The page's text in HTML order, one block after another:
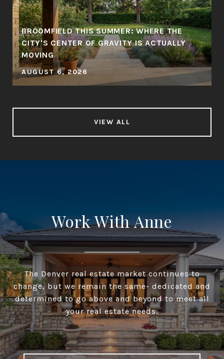
BROOMFIELD THIS SUMMER: WHERE THE
CITY'S CENTER OF GRAVITY IS ACTUALLY
MOVING
AUGUST 6, 2026
VIEW ALL
Work With Anne
The Denver real estate market continues to
change, but we remain the same- dedicated and
determined to go above and beyond to meet all
your real estate needs.